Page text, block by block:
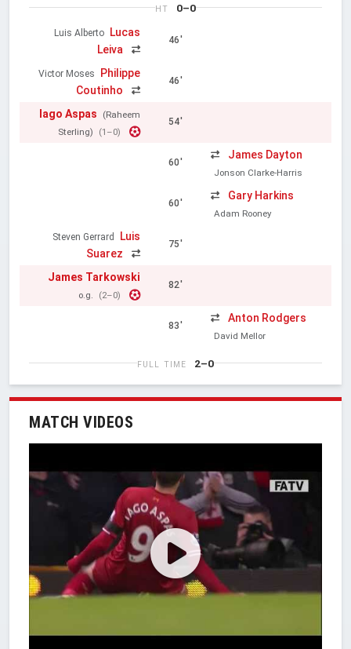
HT 0–0
Luis Alberto
Lucas
Leiva
46'
Victor Moses
Philippe
Coutinho
46'
Iago Aspas
(Raheem
Sterling)
(1–0)
54'
60'
James Dayton
Jonson Clarke-Harris
60'
Gary Harkins
Adam Rooney
Steven Gerrard
Luis
Suarez
75'
James Tarkowski
o.g. (2–0)
82'
83'
Anton Rodgers
David Mellor
FULL TIME 2–0
MATCH VIDEOS